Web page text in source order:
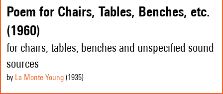
Poem for Chairs, Tables, Benches, etc.
(1960)
for chairs, tables, benches and unspecified sound
sources
by La Monte Young (1935)